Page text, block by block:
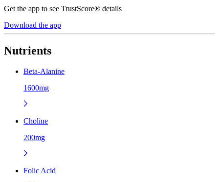
Get the app to see TrustScore® details
Download the app
Nutrients
Beta-Alanine
1600mg
Choline
200mg
Folic Acid